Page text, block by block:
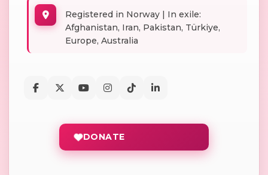
Registered in Norway | In exile:
Afghanistan, Iran, Pakistan, Türkiye,
Europe, Australia
DONATE